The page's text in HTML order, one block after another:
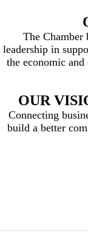
The Chamber
leadership in
the economic
OUR
Connecting
build a better